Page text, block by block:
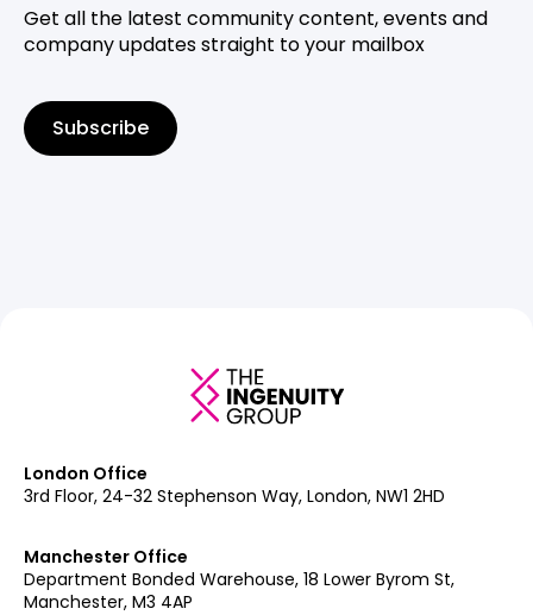
Get all the latest community content, events and
company updates straight to your mailbox
Subscribe
London Office
3rd Floor, 24-32 Stephenson Way, London, NW1 2HD
Manchester Office
Department Bonded Warehouse, 18 Lower Byrom St,
Manchester, M3 4AP